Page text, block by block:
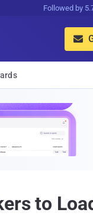
Followed by

to